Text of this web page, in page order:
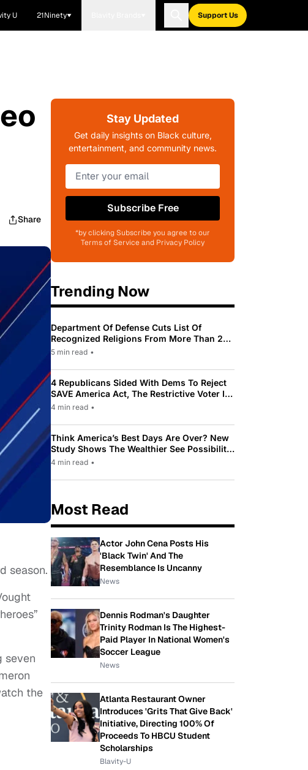
U 21Ninety Support Us
Share
season.
seven
the
Stay Updated
Get daily insights on Black culture,
entertainment, and community news.
Subscribe Free
*by clicking Subscribe you agree to our
Terms of Service and Privacy Policy
Trending Now
Department Of Defense Cuts List Of
Recognized Religions From More Than 200
To Only 31
5 min read •
4 Republicans Sided With Dems To Reject
SAVE America Act, The Restrictive Voter ID
Law Pushed By Trump
4 min read •
Think America’s Best Days Are Over? New
Study Shows The Wealthier See Possibility
While Most Americans See Decline
4 min read •
Most Read
Actor John Cena Posts His
'Black Twin' And The
Resemblance Is Uncanny
News
Dennis Rodman's Daughter
Trinity Rodman Is The Highest-
Paid Player In National Women's
Soccer League
News
Atlanta Restaurant Owner
Introduces 'Grits That Give Back'
Initiative, Directing 100% Of
Proceeds To HBCU Student
Scholarships
Blavity-U